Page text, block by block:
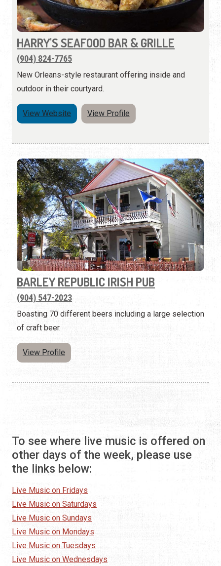
HARRY'S SEAFOOD BAR & GRILLE
(904) 824-7765
New Orleans-style restaurant offering inside and
outdoor in their courtyard.
View Website View Profile
BARLEY REPUBLIC IRISH PUB
(904) 547-2023
Boasting 70 different beers including a large selection
of craft beer.
View Profile
To see where live music is offered on
other days of the week, please use
the links below:
Live Music on Fridays
Live Music on Saturdays
Live Music on Sundays
Live Music on Mondays
Live Music on Tuesdays
Live Music on Wednesdays